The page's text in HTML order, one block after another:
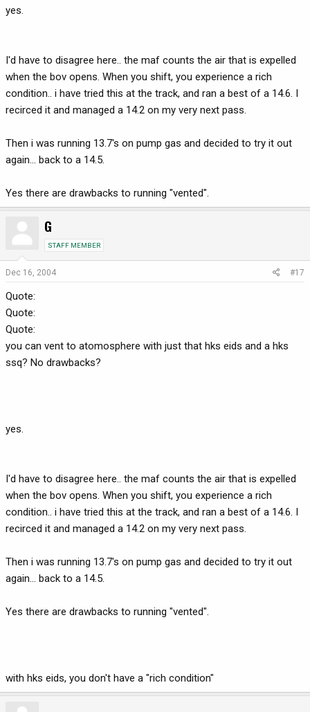
yes.
I'd have to disagree here.. the maf counts the air that is expelled
when the bov opens. When you shift, you experience a rich
condition.. i have tried this at the track, and ran a best of a 14.6. I
recirced it and managed a 14.2 on my very next pass.
Then i was running 13.7's on pump gas and decided to try it out
again... back to a 14.5.
Yes there are drawbacks to running "vented".
G
STAFF MEMBER
Dec 16, 2004 #17
Quote:
Quote:
Quote:
you can vent to atomosphere with just that hks eids and a hks
ssq? No drawbacks?
yes.
I'd have to disagree here.. the maf counts the air that is expelled
when the bov opens. When you shift, you experience a rich
condition.. i have tried this at the track, and ran a best of a 14.6. I
recirced it and managed a 14.2 on my very next pass.
Then i was running 13.7's on pump gas and decided to try it out
again... back to a 14.5.
Yes there are drawbacks to running "vented".
with hks eids, you don't have a "rich condition"